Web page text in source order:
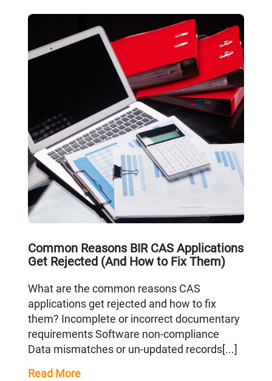
Common Reasons BIR CAS Applications
Get Rejected (And How to Fix Them)
What are the common reasons CAS
applications get rejected and how to fix
them? Incomplete or incorrect documentary
requirements Software non-compliance
Data mismatches or un-updated records[...]
Read More